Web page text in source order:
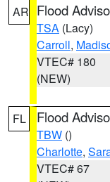
AR Flood
TSA (Lacy)
Carroll,
VTEC# 180
(NEW)
FL Flood
TBW ()
Charlotte,
VTEC# 67